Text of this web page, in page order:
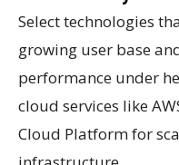
Select technologies
growing user base
performance under
cloud services like
Cloud Platform for